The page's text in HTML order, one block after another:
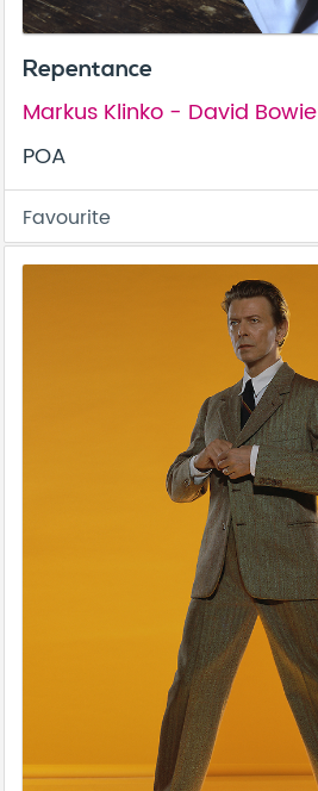
Repentance
Markus Klinko - David Bowie
POA
Favourite